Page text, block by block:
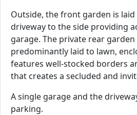
Outside, the front garden is
driveway to the side providing
garage. The private rear
predominantly laid to lawn,
features well-stocked borders
that creates a secluded and
A single garage and the
parking.